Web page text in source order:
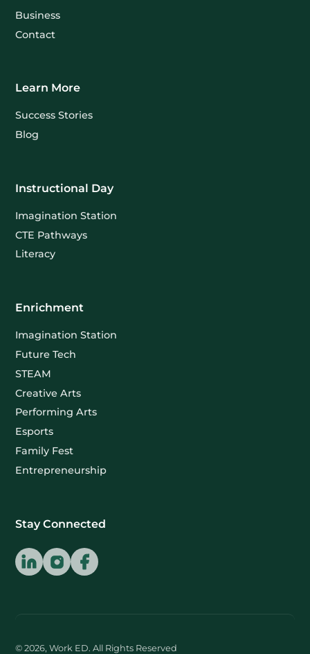
Business
Contact
Learn More
Success Stories
Blog
Instructional Day
Imagination Station
CTE Pathways
Literacy
Enrichment
Imagination Station
Future Tech
STEAM
Creative Arts
Performing Arts
Esports
Family Fest
Entrepreneurship
Stay Connected
© 2026, Work ED. All Rights Reserved